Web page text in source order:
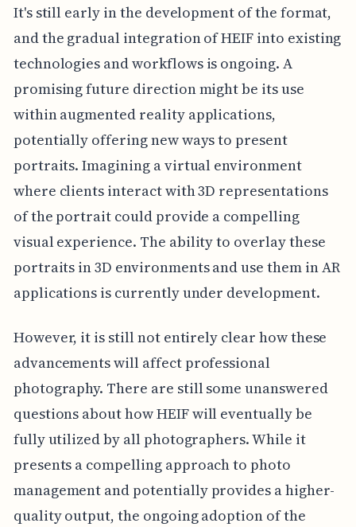
It's still early in the development of the format,
and the gradual integration of HEIF into existing
technologies and workflows is ongoing. A
promising future direction might be its use
within augmented reality applications,
potentially offering new ways to present
portraits. Imagining a virtual environment
where clients interact with 3D representations
of the portrait could provide a compelling
visual experience. The ability to overlay these
portraits in 3D environments and use them in AR
applications is currently under development.
However, it is still not entirely clear how these
advancements will affect professional
photography. There are still some unanswered
questions about how HEIF will eventually be
fully utilized by all photographers. While it
presents a compelling approach to photo
management and potentially provides a higher-
quality output, the ongoing adoption of the